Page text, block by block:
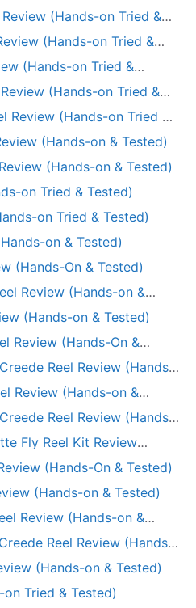
(Hands-on Tried &
(Hands-on Tried &
(Hands-on Tried &
(Hands-on Tried &
Review (Hands-on Tried &
(Hands-on & Tested)
(Hands-on & Tested)
on Tried & Tested)
on Tried & Tested)
on & Tested)
(Hands-On & Tested)
Review (Hands-on &
(Hands-on & Tested)
Review (Hands-On &
Reel Review (Hands-
Review (Hands-on &
Reel Review (Hands-
Fly Reel Kit Review
(Hands-On & Tested)
(Hands-on & Tested)
Review (Hands-on &
Reel Review (Hands-
(Hands-on & Tested)
Tried & Tested)